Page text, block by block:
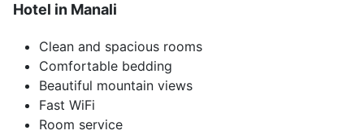
Hotel in Manali
Clean and spacious rooms
Comfortable bedding
Beautiful mountain views
Fast WiFi
Room service